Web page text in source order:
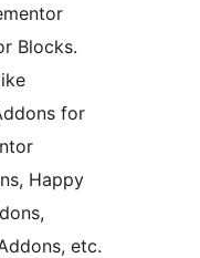
Blocks.
for
Happy
etc.